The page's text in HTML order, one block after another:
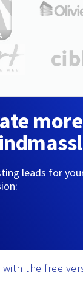
leads for
with the free